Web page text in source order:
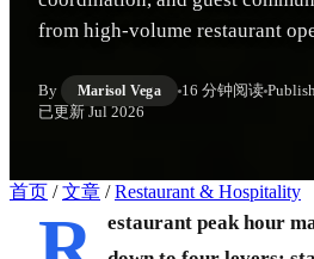
from high-volume restaurant
By Marisol Vega 16 分钟阅读
已更新Jul 2026
首页 / 文章 / Restaurant & Hospitality
estaurant peak hour